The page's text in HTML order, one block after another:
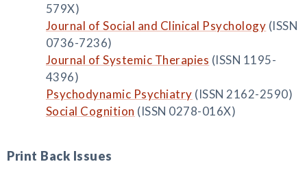
579X)
Journal of Social and Clinical Psychology (ISSN
0736-7236)
Journal of Systemic Therapies (ISSN 1195-
4396)
Psychodynamic Psychiatry (ISSN 2162-2590)
Social Cognition (ISSN 0278-016X)
Print Back Issues